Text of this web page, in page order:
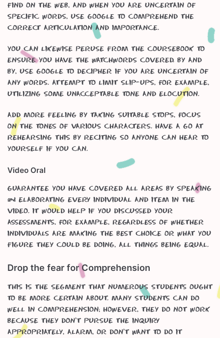
find on the web, and when you are uncertain of
specific words, use google to comprehend the
correct articulation and importance.
You can likewise peruse from the coursebook to
ensure you have the watchwords covered. By and
by, use google to decipher if you are uncertain of
any words. Attempt to limit slip-ups, for example,
utilizing some unacceptable tone and elocution.
Add more feeling by taking suitable stops, focus
on the tones of various characters. Have a go at
rehearsing this by reciting so anyone can hear to
yourself if you can.
Video Oral
Guarantee you have covered all areas by speaking
& elaborating every individual and item in the
video. It would help if you discussed your
assessments, for example, regardless of whether
individuals are making the best choice or what you
figure they could be doing, all things being equal.
Drop the fear for Comprehension
This is the segment that numerous students ought
to be more certain about. Many students can do
well in Comprehension; however, they do not work
because they don’t pursue the inquiry
appropriately, alarm, or don’t want to do it